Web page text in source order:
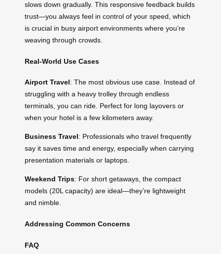
slows down gradually. This responsive feedback builds
trust—you always feel in control of your speed, which
is crucial in busy airport environments where you’re
weaving through crowds.
Real-World Use Cases
Airport Travel: The most obvious use case. Instead of
struggling with a heavy trolley through endless
terminals, you can ride. Perfect for long layovers or
when your hotel is a few kilometers away.
Business Travel: Professionals who travel frequently
say it saves time and energy, especially when carrying
presentation materials or laptops.
Weekend Trips: For short getaways, the compact
models (20L capacity) are ideal—they’re lightweight
and nimble.
Addressing Common Concerns
FAQ